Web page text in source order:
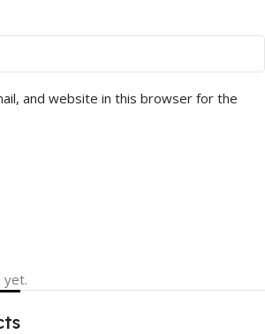
yet.
and website in this browser for the